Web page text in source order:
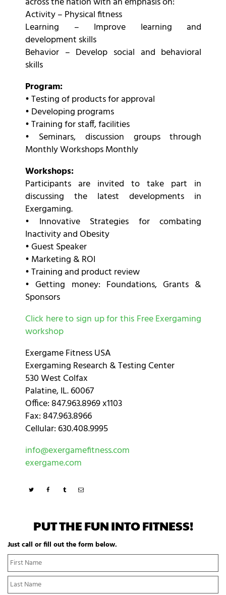
Activity – Physical fitness
Learning – Improve learning and
development skills
Behavior – Develop social and behavioral
skills
Program:
• Testing of products for approval
• Developing programs
• Training for staff, facilities
• Seminars, discussion groups through
Monthly Workshops Monthly
Workshops:
Participants are invited to take part in
discussing the latest developments in
Exergaming.
• Innovative Strategies for combating
Inactivity and Obesity
• Guest Speaker
• Marketing & ROI
• Training and product review
• Getting money: Foundations, Grants &
Sponsors
Click here to sign up for this Free Exergaming
workshop
Exergame Fitness USA
Exergaming Research & Testing Center
530 West Colfax
Palatine, IL. 60067
Office: 847.963.8969 x1103
Fax: 847.963.8966
Cellular: 630.408.9995
info@exergamefitness.com
exergame.com
PUT THE FUN INTO FITNESS!
Just call or fill out the form below.
N
a
m
e